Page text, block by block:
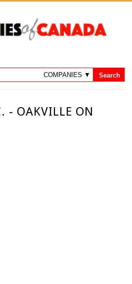
- OAKVILLE ON